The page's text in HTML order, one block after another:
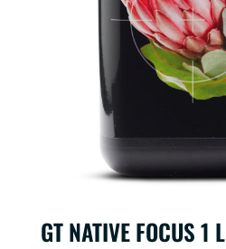
GT NATIVE FOCUS 1 L